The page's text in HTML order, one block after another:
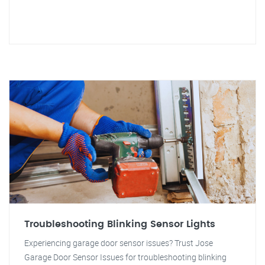
Troubleshooting Blinking Sensor Lights
Experiencing garage door sensor issues? Trust Jose
Garage Door Sensor Issues for troubleshooting blinking